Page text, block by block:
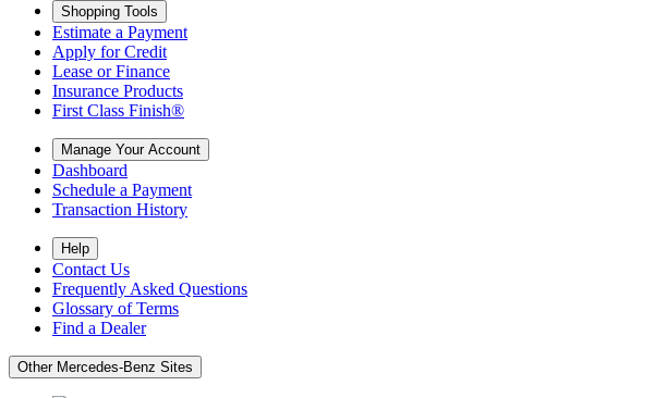
Shopping Tools
Estimate a Payment
Apply for Credit
Lease or Finance
Insurance Products
First Class Finish®
Manage Your Account
Dashboard
Schedule a Payment
Transaction History
Help
Contact Us
Frequently Asked Questions
Glossary of Terms
Find a Dealer
Other Mercedes-Benz Sites